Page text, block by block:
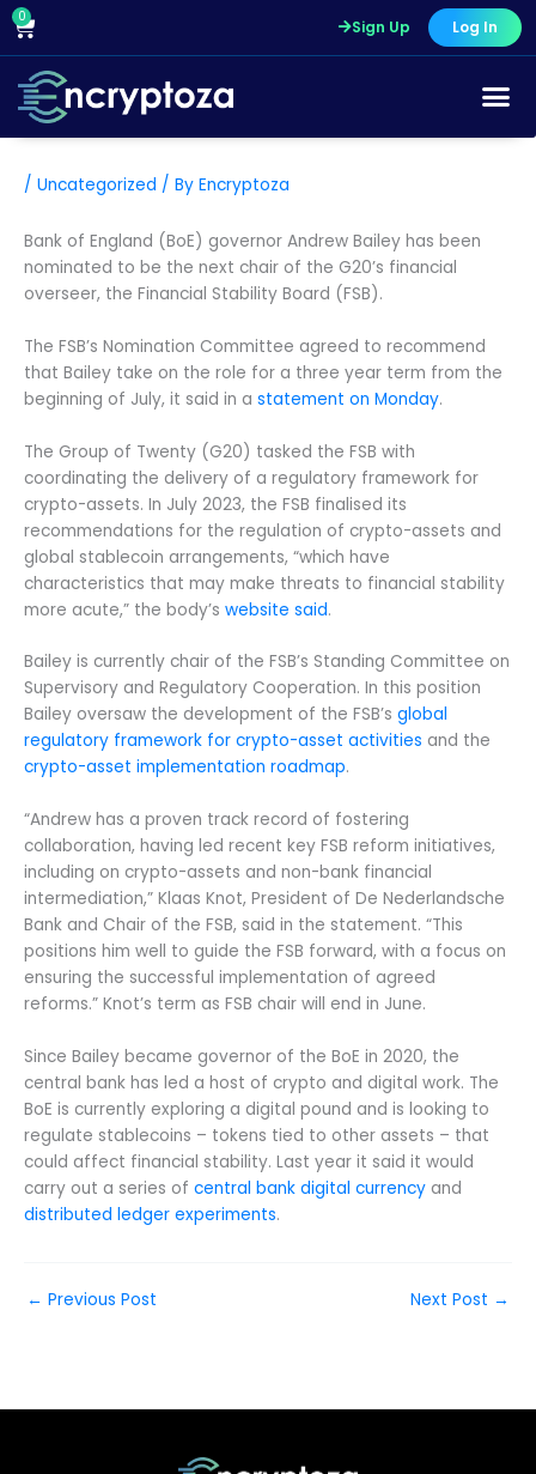
Skip
content
0
Cart Sign Up Log In
/ Uncategorized / By Encryptoza
Bank of England (BoE) governor Andrew Bailey has been
nominated to be the next chair of the G20’s financial
overseer, the Financial Stability Board (FSB).
The FSB’s Nomination Committee agreed to recommend
that Bailey take on the role for a three year term from the
beginning of July, it said in a statement on Monday.
The Group of Twenty (G20) tasked the FSB with
coordinating the delivery of a regulatory framework for
crypto-assets. In July 2023, the FSB finalised its
recommendations for the regulation of crypto-assets and
global stablecoin arrangements, “which have
characteristics that may make threats to financial stability
more acute,” the body’s website said.
Bailey is currently chair of the FSB’s Standing Committee on
Supervisory and Regulatory Cooperation. In this position
Bailey oversaw the development of the FSB’s global
regulatory framework for crypto-asset activities and the
crypto-asset implementation roadmap.
“Andrew has a proven track record of fostering
collaboration, having led recent key FSB reform initiatives,
including on crypto-assets and non-bank financial
intermediation,” Klaas Knot, President of De Nederlandsche
Bank and Chair of the FSB, said in the statement. “This
positions him well to guide the FSB forward, with a focus on
ensuring the successful implementation of agreed
reforms.” Knot’s term as FSB chair will end in June.
Since Bailey became governor of the BoE in 2020, the
central bank has led a host of crypto and digital work. The
BoE is currently exploring a digital pound and is looking to
regulate stablecoins – tokens tied to other assets – that
could affect financial stability. Last year it said it would
carry out a series of central bank digital currency and
distributed ledger experiments.
← Previous Post Next Post →